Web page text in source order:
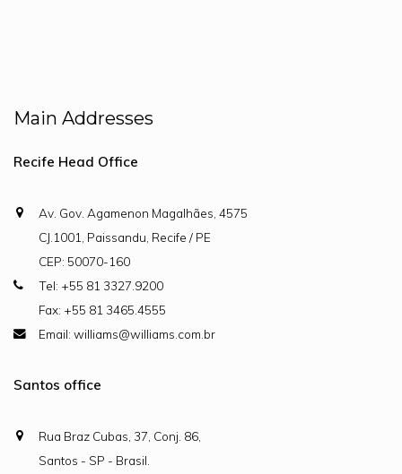
Main Addresses
Recife Head Office
Av. Gov. Agamenon Magalhães, 4575
CJ.1001, Paissandu, Recife / PE
CEP: 50070-160
Tel: +55 81 3327.9200
Fax: +55 81 3465.4555
Email: williams@williams.com.br
Santos office
Rua Braz Cubas, 37, Conj. 86,
Santos - SP - Brasil.